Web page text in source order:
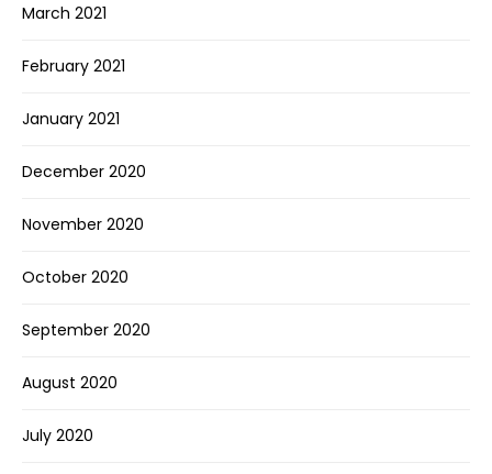
March 2021
February 2021
January 2021
December 2020
November 2020
October 2020
September 2020
August 2020
July 2020